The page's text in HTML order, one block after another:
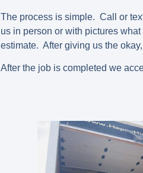
The process is simple. Call or
us in person or with pictures
estimate. After giving us the
After the job is completed we